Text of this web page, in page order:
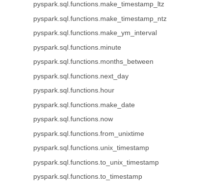
pyspark.sql.functions.make_timestamp_ltz
pyspark.sql.functions.make_timestamp_ntz
pyspark.sql.functions.make_ym_interval
pyspark.sql.functions.minute
pyspark.sql.functions.months_between
pyspark.sql.functions.next_day
pyspark.sql.functions.hour
pyspark.sql.functions.make_date
pyspark.sql.functions.now
pyspark.sql.functions.from_unixtime
pyspark.sql.functions.unix_timestamp
pyspark.sql.functions.to_unix_timestamp
pyspark.sql.functions.to_timestamp